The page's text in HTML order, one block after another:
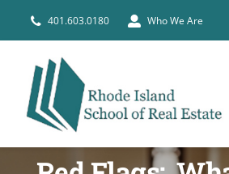
401.603.0180 Who We Are